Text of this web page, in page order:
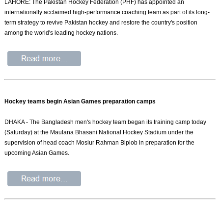
LAHORE: The Pakistan Hockey Federation (PHF) has appointed an
internationally acclaimed high-performance coaching team as part of its long-
term strategy to revive Pakistan hockey and restore the country's position
among the world's leading hockey nations.
Hockey teams begin Asian Games preparation camps
DHAKA - The Bangladesh men's hockey team began its training camp today
(Saturday) at the Maulana Bhasani National Hockey Stadium under the
supervision of head coach Mosiur Rahman Biplob in preparation for the
upcoming Asian Games.